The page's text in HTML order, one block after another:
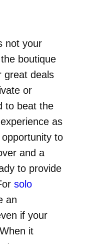
not your
boutique
great deals
or
to beat the
as
to
and a
to provide
solo
an
if your
it